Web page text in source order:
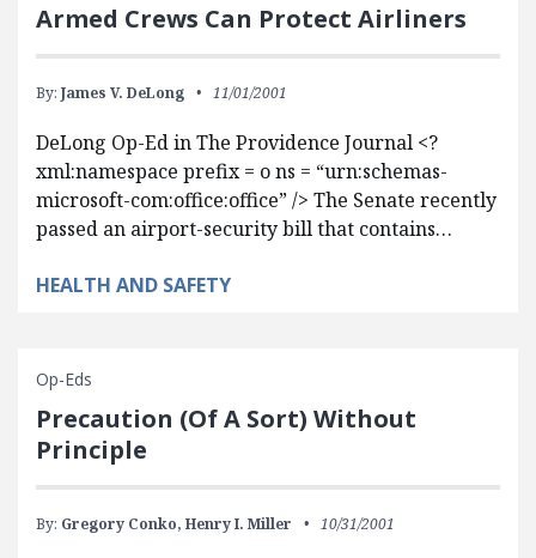
Armed Crews Can Protect Airliners
By: James V. DeLong 11/01/2001
DeLong Op-Ed in The Providence Journal <?
xml:namespace prefix = o ns = “urn:schemas-
microsoft-com:office:office” /> The Senate recently
passed an airport-security bill that contains…
HEALTH AND SAFETY
Op-Eds
Precaution (Of A Sort) Without
Principle
By: Gregory Conko, Henry I. Miller 10/31/2001